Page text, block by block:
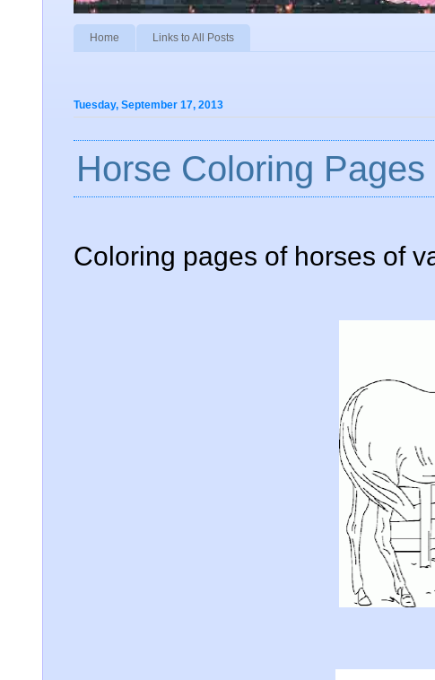
Home Links to All Posts
Tuesday, September 17, 2013
Horse Coloring
Coloring pages of horses of